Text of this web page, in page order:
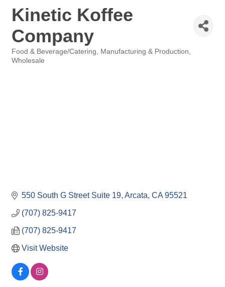
Kinetic Koffee
Company
Categories
Food & Beverage/Catering
Manufacturing & Production
Wholesale
550 South G Street Suite 19 Arcata CA 95521
(707) 825-9417
(707) 825-9417
Visit Website